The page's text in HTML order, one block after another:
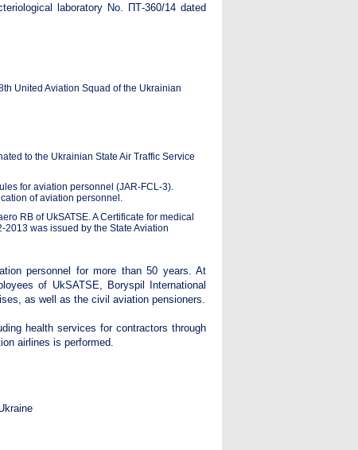
laboratory No. ПТ-360/14 dated
United Aviation Squad of the Ukrainian
to the Ukrainian State Air Traffic Service
for aviation personnel (JAR-FCL-3).
of aviation personnel.
RB of UkSATSE. A Certificate for medical
was issued by the State Aviation
personnel for more than 50 years. At
of UkSATSE, Boryspil International
as well as the civil aviation pensioners.
health services for contractors through
airlines is performed.